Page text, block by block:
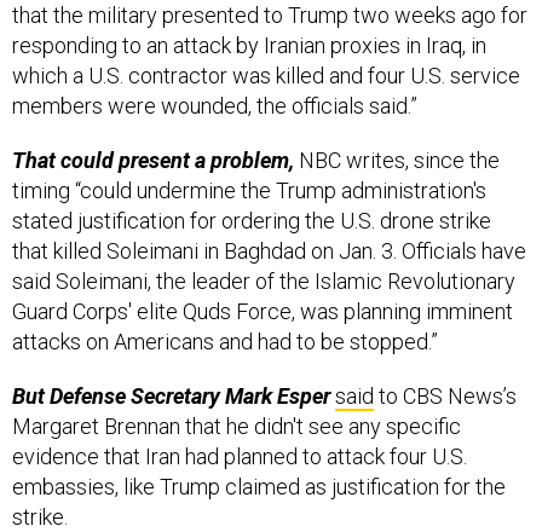
that the military presented to Trump two weeks ago for
responding to an attack by Iranian proxies in Iraq, in
which a U.S. contractor was killed and four U.S. service
members were wounded, the officials said.”
That could present a problem, NBC writes, since the
timing “could undermine the Trump administration's
stated justification for ordering the U.S. drone strike
that killed Soleimani in Baghdad on Jan. 3. Officials have
said Soleimani, the leader of the Islamic Revolutionary
Guard Corps' elite Quds Force, was planning imminent
attacks on Americans and had to be stopped.”
But Defense Secretary Mark Espersaid to CBS News’s
Margaret Brennan that he didn't see any specific
evidence that Iran had planned to attack four U.S.
embassies, like Trump claimed as justification for the
strike.